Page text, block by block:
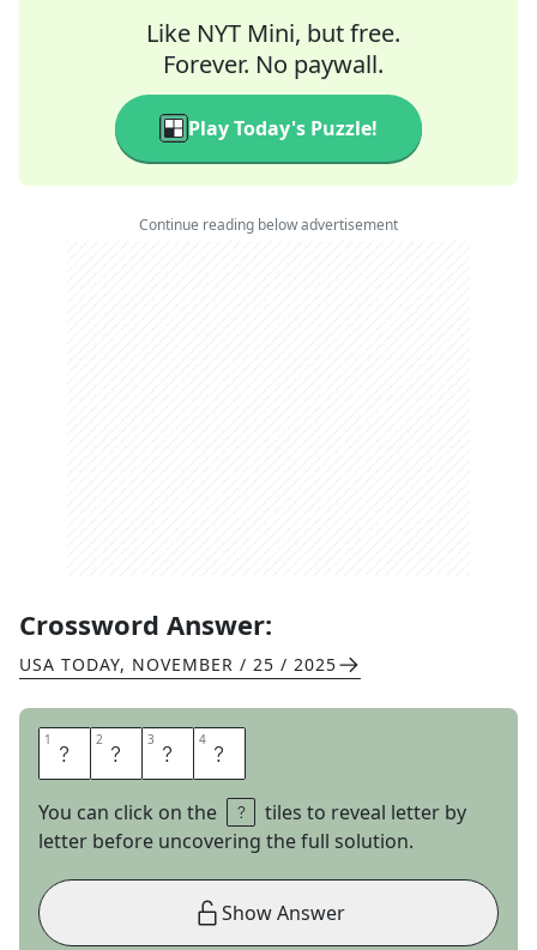
Like NYT Mini, but free.
Forever. No paywall.
Play Today's Puzzle!
Continue reading below advertisement
Crossword Answer:
USA TODAY, NOVEMBER / 25 / 2025
1 H 2 E 3 E 4 L
You can click on the
tiles to reveal letter by
letter before uncovering the full solution.
Show Answer